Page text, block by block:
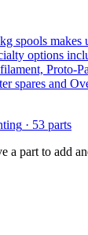
spools makes
options
Proto-
spares and
· 53 parts
a part to add